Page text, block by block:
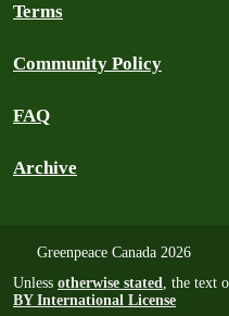
Terms
Community Policy
FAQ
Archive
Greenpeace Canada 2026
Unless otherwise stated, the text
BY International License